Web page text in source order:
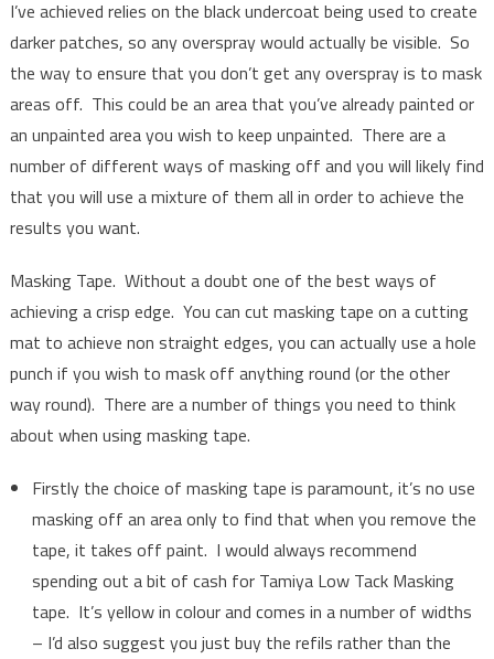
I’ve achieved relies on the black undercoat being used to create
darker patches, so any overspray would actually be visible. So
the way to ensure that you don’t get any overspray is to mask
areas off. This could be an area that you’ve already painted or
an unpainted area you wish to keep unpainted. There are a
number of different ways of masking off and you will likely find
that you will use a mixture of them all in order to achieve the
results you want.
Masking Tape. Without a doubt one of the best ways of
achieving a crisp edge. You can cut masking tape on a cutting
mat to achieve non straight edges, you can actually use a hole
punch if you wish to mask off anything round (or the other
way round). There are a number of things you need to think
about when using masking tape.
Firstly the choice of masking tape is paramount, it’s no use
masking off an area only to find that when you remove the
tape, it takes off paint. I would always recommend
spending out a bit of cash for Tamiya Low Tack Masking
tape. It’s yellow in colour and comes in a number of widths
– I’d also suggest you just buy the refils rather than the